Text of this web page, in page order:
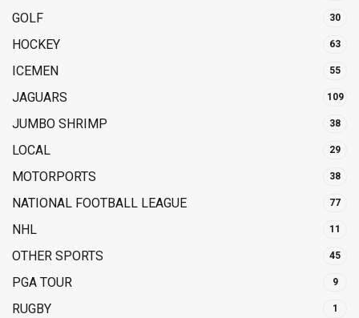
GOLF 30
HOCKEY 63
ICEMEN 55
JAGUARS 109
JUMBO SHRIMP 38
LOCAL 29
MOTORPORTS 38
NATIONAL FOOTBALL LEAGUE 77
NHL 11
OTHER SPORTS 45
PGA TOUR 9
RUGBY 1